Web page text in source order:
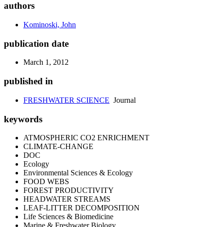
authors
Kominoski, John
publication date
March 1, 2012
published in
FRESHWATER SCIENCE Journal
keywords
ATMOSPHERIC CO2 ENRICHMENT
CLIMATE-CHANGE
DOC
Ecology
Environmental Sciences & Ecology
FOOD WEBS
FOREST PRODUCTIVITY
HEADWATER STREAMS
LEAF-LITTER DECOMPOSITION
Life Sciences & Biomedicine